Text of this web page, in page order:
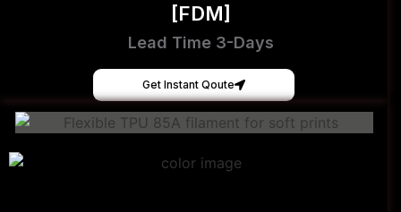
[FDM]
Lead Time 3-Days
Get Instant Qoute